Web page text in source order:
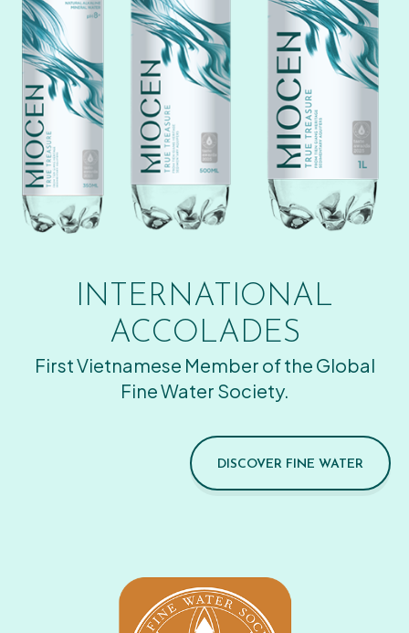
INTERNATIONAL
ACCOLADES
First Vietnamese Member of the Global
Fine Water Society.
DISCOVER FINE WATER